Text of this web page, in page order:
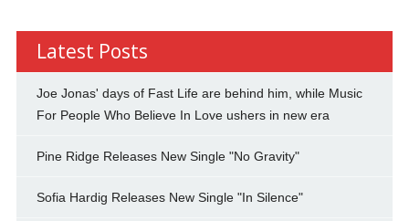
Latest Posts
Joe Jonas' days of Fast Life are behind him, while Music
For People Who Believe In Love ushers in new era
Pine Ridge Releases New Single "No Gravity"
Sofia Hardig Releases New Single "In Silence"